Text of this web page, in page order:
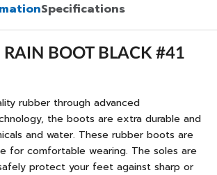
Specifications
RAIN BOOT BLACK #41
rubber through advanced
the boots are extra durable and
and water. These rubber boots are
for comfortable wearing. The soles are
protect your feet against sharp or